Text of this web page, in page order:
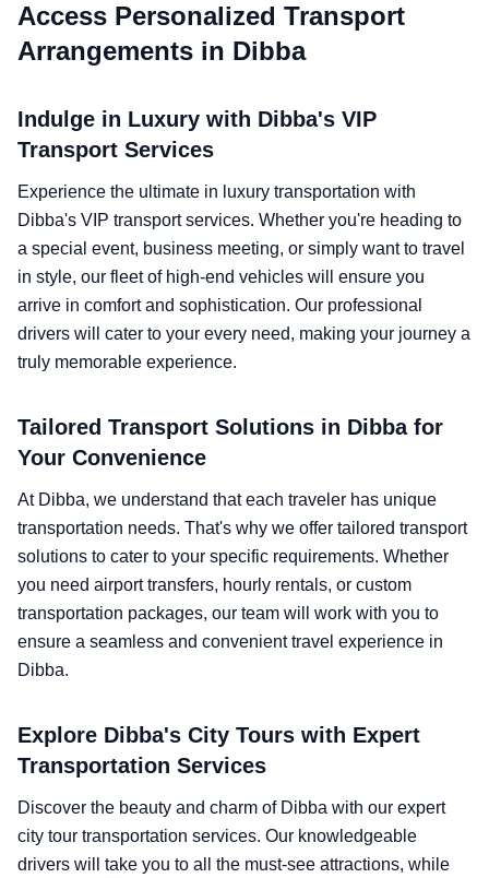
Access Personalized Transport
Arrangements in Dibba
Indulge in Luxury with Dibba's VIP
Transport Services
Experience the ultimate in luxury transportation with
Dibba's VIP transport services. Whether you're heading to
a special event, business meeting, or simply want to travel
in style, our fleet of high-end vehicles will ensure you
arrive in comfort and sophistication. Our professional
drivers will cater to your every need, making your journey a
truly memorable experience.
Tailored Transport Solutions in Dibba for
Your Convenience
At Dibba, we understand that each traveler has unique
transportation needs. That's why we offer tailored transport
solutions to cater to your specific requirements. Whether
you need airport transfers, hourly rentals, or custom
transportation packages, our team will work with you to
ensure a seamless and convenient travel experience in
Dibba.
Explore Dibba's City Tours with Expert
Transportation Services
Discover the beauty and charm of Dibba with our expert
city tour transportation services. Our knowledgeable
drivers will take you to all the must-see attractions, while